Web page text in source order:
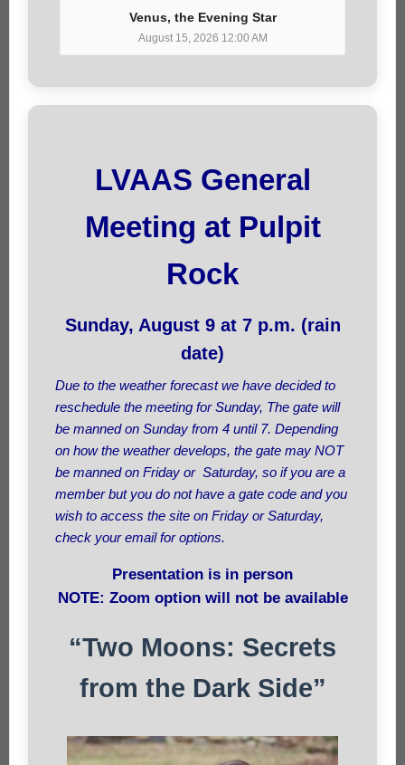
Venus, the Evening Star
August 15, 2026 12:00 AM
LVAAS General
Meeting at Pulpit
Rock
Sunday, August 9 at 7 p.m. (rain
date)
Due to the weather forecast we have decided to
reschedule the meeting for Sunday, The gate will
be manned on Sunday from 4 until 7. Depending
on how the weather develops, the gate may NOT
be manned on Friday or Saturday, so if you are a
member but you do not have a gate code and you
wish to access the site on Friday or Saturday,
check your email for options.
Presentation is in person
NOTE: Zoom option will not be available
“Two Moons: Secrets
from the Dark Side”